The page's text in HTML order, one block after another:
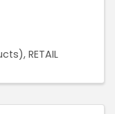
RETAIL